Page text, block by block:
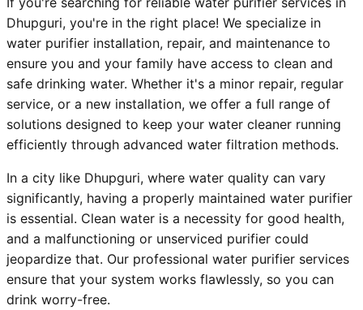
Dhupguri, you're in the right place! We specialize in
water purifier installation, repair, and maintenance to
ensure you and your family have access to clean and
safe drinking water. Whether it's a minor repair, regular
service, or a new installation, we offer a full range of
solutions designed to keep your water cleaner running
efficiently through advanced water filtration methods.
In a city like Dhupguri, where water quality can vary
significantly, having a properly maintained water purifier
is essential. Clean water is a necessity for good health,
and a malfunctioning or unserviced purifier could
jeopardize that. Our professional water purifier services
ensure that your system works flawlessly, so you can
drink worry-free.